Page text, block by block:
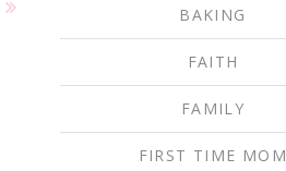
BAKING
FAITH
FAMILY
FIRST TIME MOM